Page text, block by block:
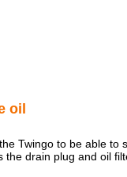
oil
Twingo to be able to
the drain plug and oil